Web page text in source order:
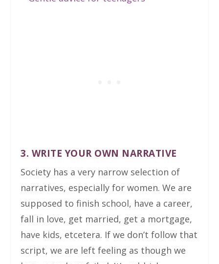
3. WRITE YOUR OWN NARRATIVE
Society has a very narrow selection of
narratives, especially for women. We are
supposed to finish school, have a career,
fall in love, get married, get a mortgage,
have kids, etcetera. If we don’t follow that
script, we are left feeling as though we